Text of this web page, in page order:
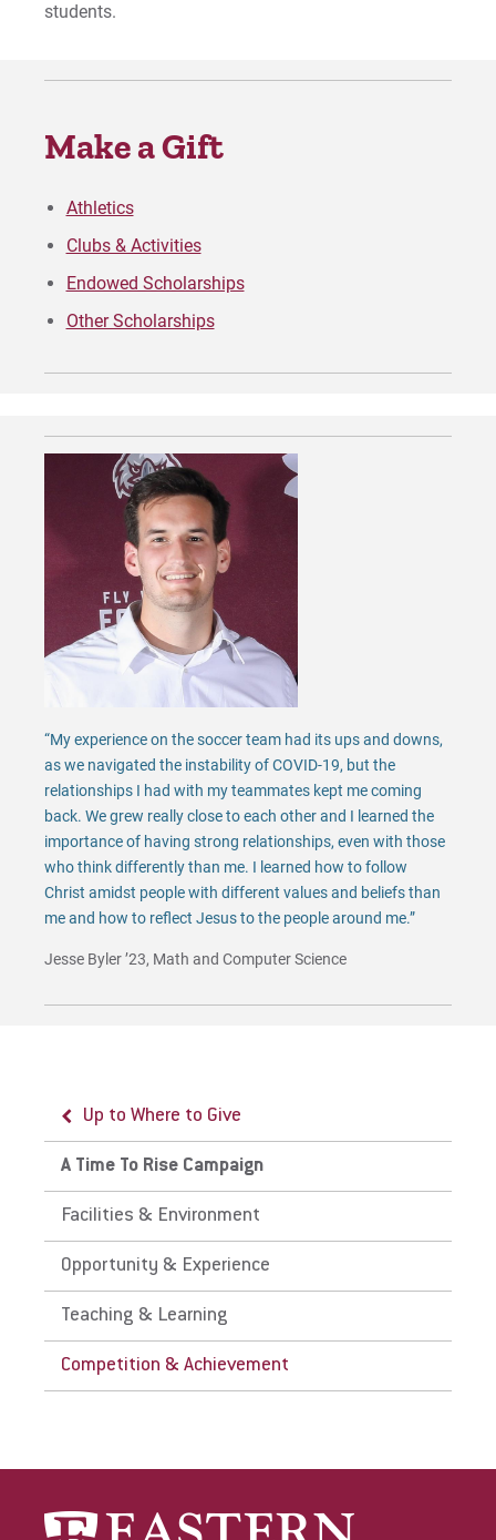
Request Info
students.
Make a Gift
Athletics
Clubs & Activities
Endowed Scholarships
Other Scholarships
“My experience on the soccer team had its ups and downs,
as we navigated the instability of COVID-19, but the
relationships I had with my teammates kept me coming
back. We grew really close to each other and I learned the
importance of having strong relationships, even with those
who think differently than me. I learned how to follow
Christ amidst people with different values and beliefs than
me and how to reflect Jesus to the people around me.”
Jesse Byler ’23, Math and Computer Science
Up to Where to Give
A Time To Rise Campaign
Facilities & Environment
Opportunity & Experience
Teaching & Learning
Competition & Achievement